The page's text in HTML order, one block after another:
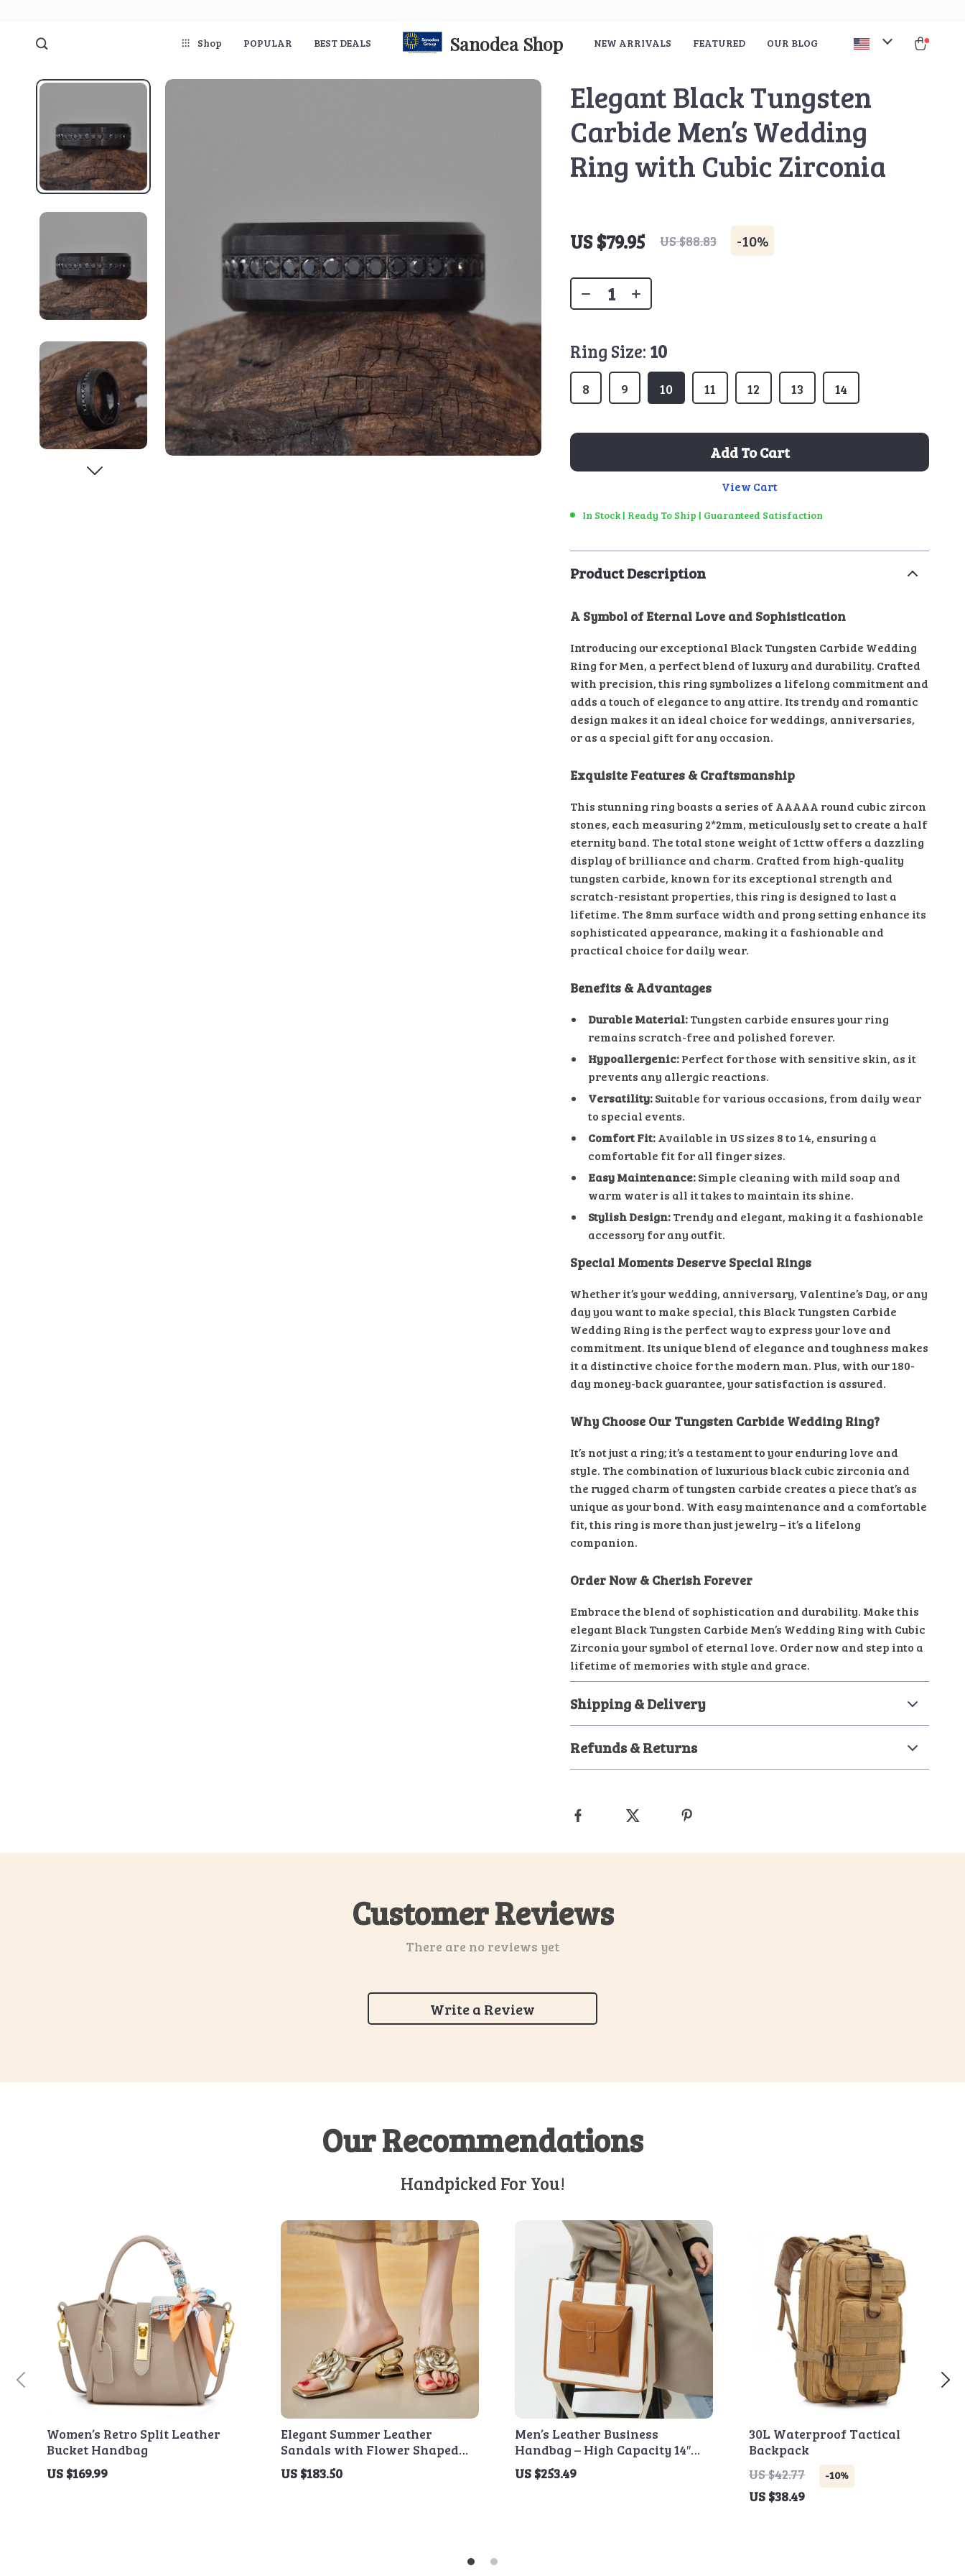
Shop POPULAR BEST DEALS Sanodea Shop NEW ARRIVALS FEATURED OUR BLOG
Elegant Black Tungsten
Carbide Men’s Wedding
Ring with Cubic Zirconia
US $79.95 US $88.83 -10%
Ring Size: 10
8 9 10 11 12 13 14
Add To Cart
View Cart
In Stock | Ready To Ship | Guaranteed Satisfaction
Product Description
A Symbol of Eternal Love and Sophistication
Introducing our exceptional Black Tungsten Carbide Wedding
Ring for Men, a perfect blend of luxury and durability. Crafted
with precision, this ring symbolizes a lifelong commitment and
adds a touch of elegance to any attire. Its trendy and romantic
design makes it an ideal choice for weddings, anniversaries,
or as a special gift for any occasion.
Exquisite Features & Craftsmanship
This stunning ring boasts a series of AAAAA round cubic zircon
stones, each measuring 2*2mm, meticulously set to create a half
eternity band. The total stone weight of 1cttw offers a dazzling
display of brilliance and charm. Crafted from high-quality
tungsten carbide, known for its exceptional strength and
scratch-resistant properties, this ring is designed to last a
lifetime. The 8mm surface width and prong setting enhance its
sophisticated appearance, making it a fashionable and
practical choice for daily wear.
Benefits & Advantages
Durable Material:Tungsten carbide ensures your ring
remains scratch-free and polished forever.
Hypoallergenic:Perfect for those with sensitive skin, as it
prevents any allergic reactions.
Versatility:Suitable for various occasions, from daily wear
to special events.
Comfort Fit:Available in US sizes 8 to 14, ensuring a
comfortable fit for all finger sizes.
Easy Maintenance:Simple cleaning with mild soap and
warm water is all it takes to maintain its shine.
Stylish Design:Trendy and elegant, making it a fashionable
accessory for any outfit.
Special Moments Deserve Special Rings
Whether it’s your wedding, anniversary, Valentine’s Day, or any
day you want to make special, this Black Tungsten Carbide
Wedding Ring is the perfect way to express your love and
commitment. Its unique blend of elegance and toughness makes
it a distinctive choice for the modern man. Plus, with our 180-
day money-back guarantee, your satisfaction is assured.
Why Choose Our Tungsten Carbide Wedding Ring?
It’s not just a ring; it’s a testament to your enduring love and
style. The combination of luxurious black cubic zirconia and
the rugged charm of tungsten carbide creates a piece that’s as
unique as your bond. With easy maintenance and a comfortable
fit, this ring is more than just jewelry – it’s a lifelong
companion.
Order Now & Cherish Forever
Embrace the blend of sophistication and durability. Make this
elegant Black Tungsten Carbide Men’s Wedding Ring with Cubic
Zirconia your symbol of eternal love. Order now and step into a
lifetime of memories with style and grace.
Shipping & Delivery
Refunds & Returns
Customer Reviews
There are no reviews yet
Write a Review
Our Recommendations
Handpicked For You!
Women’s Retro Split Leather
Bucket Handbag
US $169.99
Elegant Summer Leather
Sandals with Flower Shaped
Heel
US $183.50
Men’s Leather Business
Handbag – High Capacity 14″
Laptop Crossbody Bag
US $253.49
30L Waterproof Tactical
Backpack
US $42.77
-10%
US $38.49